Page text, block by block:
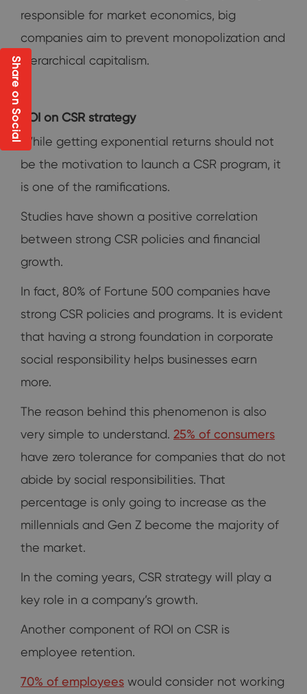
responsible for market economics, big
companies aim to prevent monopolization and
hierarchical capitalism.
ROI on CSR strategy
While getting exponential returns should not
be the motivation to launch a CSR program, it
is one of the ramifications.
Studies have shown a positive correlation
between strong CSR policies and financial
growth.
In fact, 80% of Fortune 500 companies have
strong CSR policies and programs. It is evident
that having a strong foundation in corporate
social responsibility helps businesses earn
more.
The reason behind this phenomenon is also
very simple to understand. 25% of consumers
have zero tolerance for companies that do not
abide by social responsibilities. That
percentage is only going to increase as the
millennials and Gen Z become the majority of
the market.
In the coming years, CSR strategy will play a
key role in a company’s growth.
Another component of ROI on CSR is
employee retention.
70% of employees would consider not working
Share on Social